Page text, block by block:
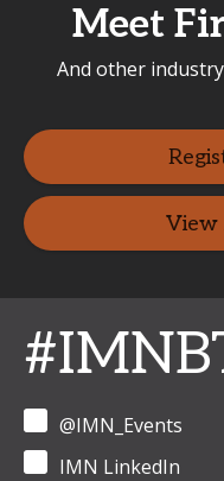
Meet
And other
View
@IMN_Events
IMN LinkedIn